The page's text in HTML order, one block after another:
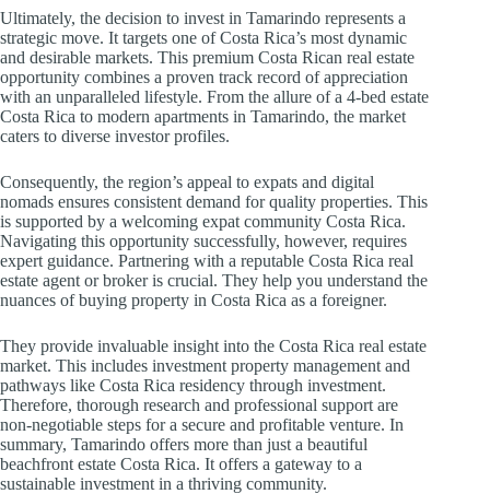
Ultimately, the decision to invest in Tamarindo represents a
strategic move. It targets one of Costa Rica’s most dynamic
and desirable markets. This premium Costa Rican real estate
opportunity combines a proven track record of appreciation
with an unparalleled lifestyle. From the allure of a 4-bed estate
Costa Rica to modern apartments in Tamarindo, the market
caters to diverse investor profiles.
Consequently, the region’s appeal to expats and digital
nomads ensures consistent demand for quality properties. This
is supported by a welcoming expat community Costa Rica.
Navigating this opportunity successfully, however, requires
expert guidance. Partnering with a reputable Costa Rica real
estate agent or broker is crucial. They help you understand the
nuances of buying property in Costa Rica as a foreigner.
They provide invaluable insight into the Costa Rica real estate
market. This includes investment property management and
pathways like Costa Rica residency through investment.
Therefore, thorough research and professional support are
non-negotiable steps for a secure and profitable venture. In
summary, Tamarindo offers more than just a beautiful
beachfront estate Costa Rica. It offers a gateway to a
sustainable investment in a thriving community.